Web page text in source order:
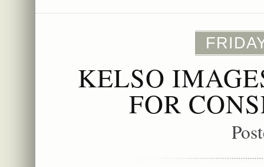
KELSO
FOR